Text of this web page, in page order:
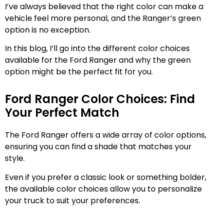
I’ve always believed that the right color can make a
vehicle feel more personal, and the Ranger’s green
option is no exception.
In this blog, I’ll go into the different color choices
available for the Ford Ranger and why the green
option might be the perfect fit for you.
Ford Ranger Color Choices: Find
Your Perfect Match
The Ford Ranger offers a wide array of color options,
ensuring you can find a shade that matches your
style.
Even if you prefer a classic look or something bolder,
the available color choices allow you to personalize
your truck to suit your preferences.